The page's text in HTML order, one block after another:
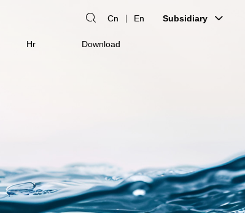
Cn En Subsidiary
Hr
Download